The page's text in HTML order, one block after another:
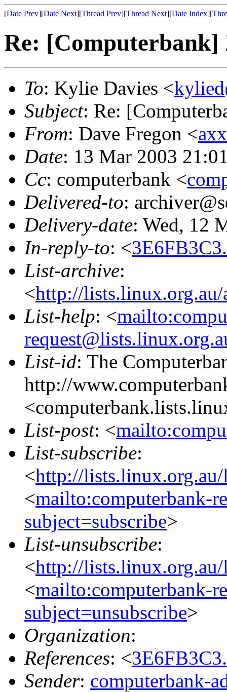
[Date Prev][Date Next][Thread Prev][Thread Next][Date Index][
Re: [Computerbank]
To: Kylie Davies <
Subject: Re:
From: Dave Fregon <
Date: 13 Mar 2003
Cc: computerbank <
Delivered-to:
Delivery-date: Wed, 12
In-reply-to: <
List-archive:
<http://
List-help: <
List-id: The
http://
List-post: <
List-subscribe:
<http://
<mailto:computerbank-
subject=subscribe>
List-unsubscribe:
<http://
<mailto:computerbank-
subject=unsubscribe>
Organization:
References: <
Sender: computerbank-